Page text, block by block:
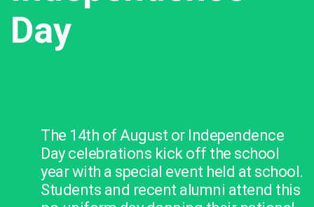
Day
The 14th of August or Independence
Day celebrations kick off the school
year with a special event held at school.
Students and recent alumni attend this